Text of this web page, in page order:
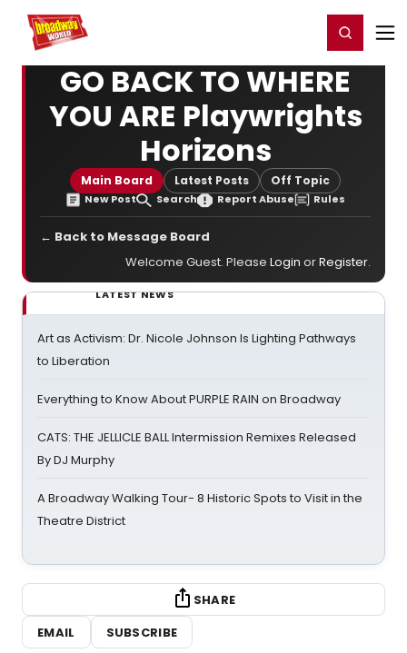
Home For You Register/Login
GO BACK TO WHERE
YOU ARE Playwrights
Horizons
Main Board Latest Posts Off Topic
New Post Search Report Abuse Rules
← Back to Message Board
Welcome Guest. Please Login orRegister.
LATEST NEWS
Art as Activism: Dr. Nicole Johnson Is Lighting Pathways
to Liberation
Everything to Know About PURPLE RAIN on Broadway
CATS: THE JELLICLE BALL Intermission Remixes Released
By DJ Murphy
A Broadway Walking Tour- 8 Historic Spots to Visit in the
Theatre District
SHARE
EMAIL
SUBSCRIBE